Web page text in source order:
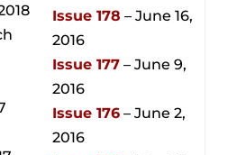
Issue 178 – June 16,
2016
Issue 177 – June 9,
2016
Issue 176 – June 2,
2016